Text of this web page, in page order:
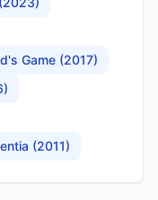
Game (2017)
(2011)